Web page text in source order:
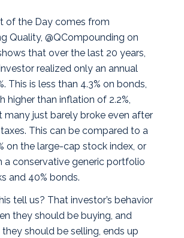
of the Day comes from
Quality, @QCompounding on
that over the last 20 years,
realized only an annual
This is less than 4.3% on bonds,
higher than inflation of 2.2%,
many just barely broke even after
This can be compared to a
on the large-cap stock index, or
a conservative generic portfolio
and 40% bonds.
tell us? That investor’s behavior
they should be buying, and
should be selling, ends up